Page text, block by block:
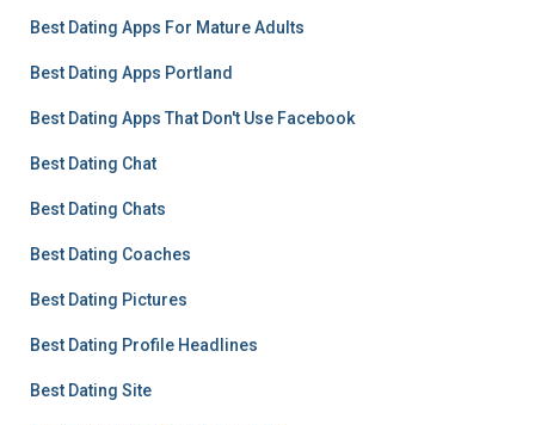
Best Dating Apps For Mature Adults
Best Dating Apps Portland
Best Dating Apps That Don't Use Facebook
Best Dating Chat
Best Dating Chats
Best Dating Coaches
Best Dating Pictures
Best Dating Profile Headlines
Best Dating Site